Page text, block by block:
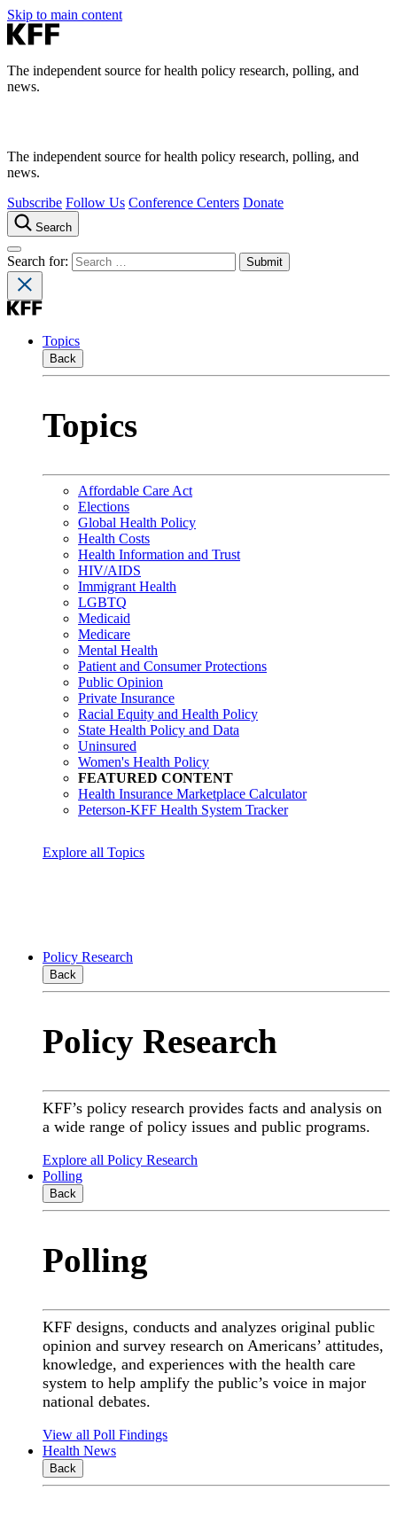
Skip to main content
The independent source for health policy research, polling, and
news.
The independent source for health policy research, polling, and
news.
Subscribe Follow Us Conference Centers Donate
Search
Search for:
Topics
Back
Topics
Affordable Care Act
Elections
Global Health Policy
Health Costs
Health Information and Trust
HIV/AIDS
Immigrant Health
LGBTQ
Medicaid
Medicare
Mental Health
Patient and Consumer Protections
Public Opinion
Private Insurance
Racial Equity and Health Policy
State Health Policy and Data
Uninsured
Women's Health Policy
FEATURED CONTENT
Health Insurance Marketplace Calculator
Peterson-KFF Health System Tracker
Explore all Topics
Policy Research
Back
Policy Research
KFF’s policy research provides facts and analysis on
a wide range of policy issues and public programs.
Explore all Policy Research
Polling
Back
Polling
KFF designs, conducts and analyzes original public
opinion and survey research on Americans’ attitudes,
knowledge, and experiences with the health care
system to help amplify the public’s voice in major
national debates.
View all Poll Findings
Health News
Back